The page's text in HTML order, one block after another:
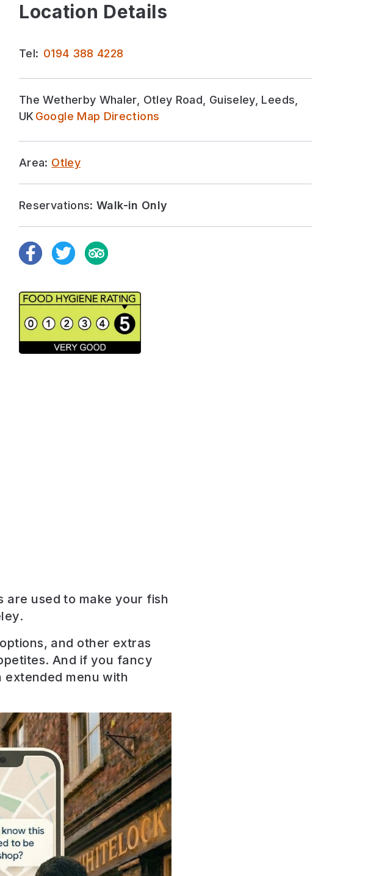
Location Details
Tel: 0194 388 4228
The Wetherby Whaler, Otley Road, Guiseley, Leeds,
UK Google Map Directions
Area: Otley
Reservations: Walk-in Only
FacebookTwitterTripAdvisor
are used to make your fish
and other extras
And if you fancy
extended menu with